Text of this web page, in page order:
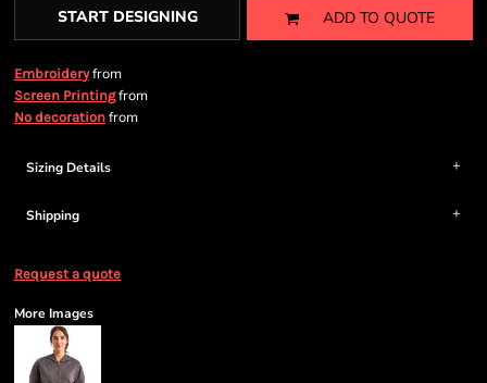
START DESIGNING ADD TO QUOTE
Embroideryfrom
Screen Printingfrom
No decoration from
Sizing Details
Shipping
Request a quote
More Images